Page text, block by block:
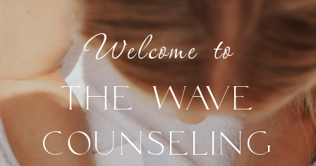
Welcome to
THE WAVE
COUNSELING